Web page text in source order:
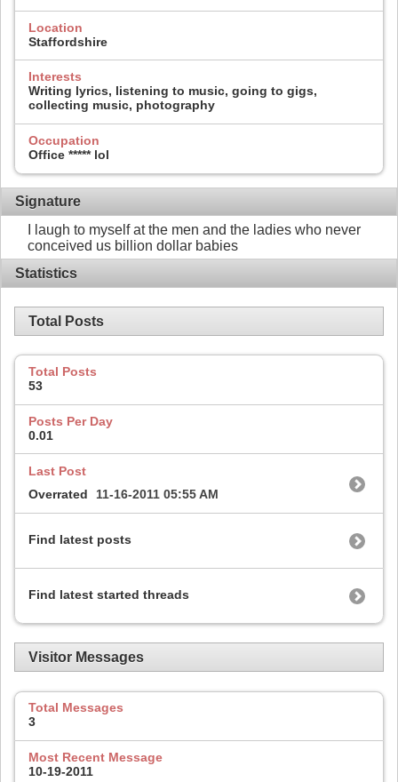
Location
Staffordshire
Interests
Writing lyrics, listening to music, going to gigs,
collecting music, photography
Occupation
Office ***** lol
Signature
I laugh to myself at the men and the ladies who never
conceived us billion dollar babies
Statistics
Total Posts
Total Posts
53
Posts Per Day
0.01
Last Post
Overrated
11-16-2011 05:55 AM
Find latest posts
Find latest started threads
Visitor Messages
Total Messages
3
Most Recent Message
10-19-2011